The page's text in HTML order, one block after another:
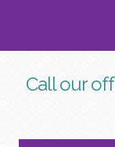
Call our